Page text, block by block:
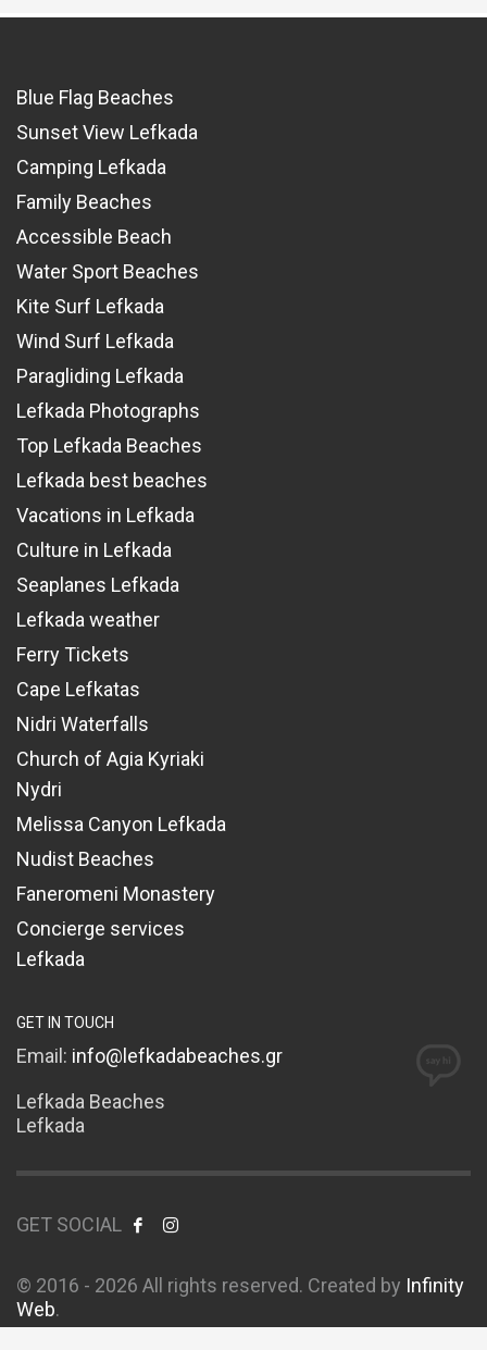
Blue Flag Beaches
Sunset View Lefkada
Camping Lefkada
Family Beaches
Accessible Beach
Water Sport Beaches
Kite Surf Lefkada
Wind Surf Lefkada
Paragliding Lefkada
Lefkada Photographs
Top Lefkada Beaches
Lefkada best beaches
Vacations in Lefkada
Culture in Lefkada
Seaplanes Lefkada
Lefkada weather
Ferry Tickets
Cape Lefkatas
Nidri Waterfalls
Church of Agia Kyriaki
Nydri
Melissa Canyon Lefkada
Nudist Beaches
Faneromeni Monastery
Concierge services
Lefkada
GET IN TOUCH
Email: info@lefkadabeaches.gr
Lefkada Beaches
Lefkada
GET SOCIAL
© 2016 - 2026 All rights reserved. Created by Infinity
Web.